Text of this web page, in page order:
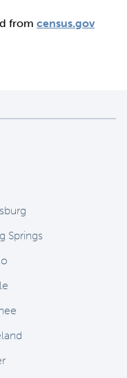
from census.gov
Springs